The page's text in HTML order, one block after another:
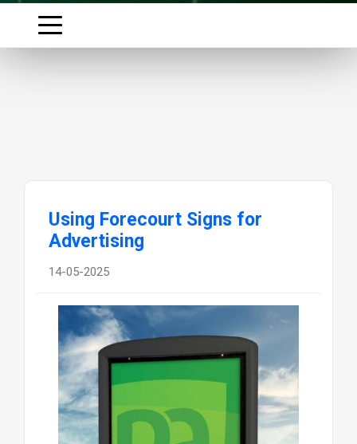
Using Forecourt Signs for
Advertising
14-05-2025